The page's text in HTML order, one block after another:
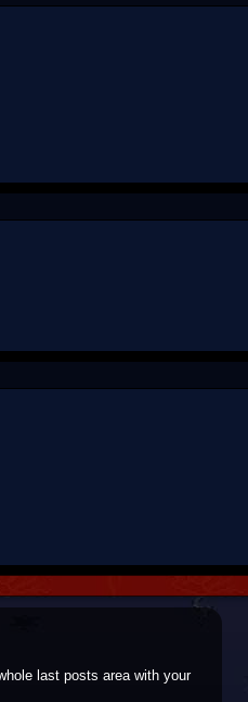
last posts area with your